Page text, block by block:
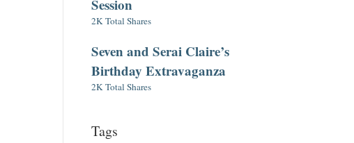
Session
2K Total Shares
Seven and Serai Claire’s
Birthday Extravaganza
2K Total Shares
Tags